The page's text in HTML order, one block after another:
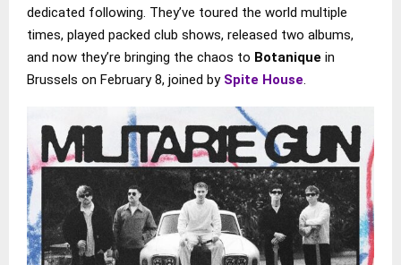
dedicated following. They’ve toured the world multiple
times, played packed club shows, released two albums,
and now they’re bringing the chaos to Botanique in
Brussels on February 8, joined by Spite House.